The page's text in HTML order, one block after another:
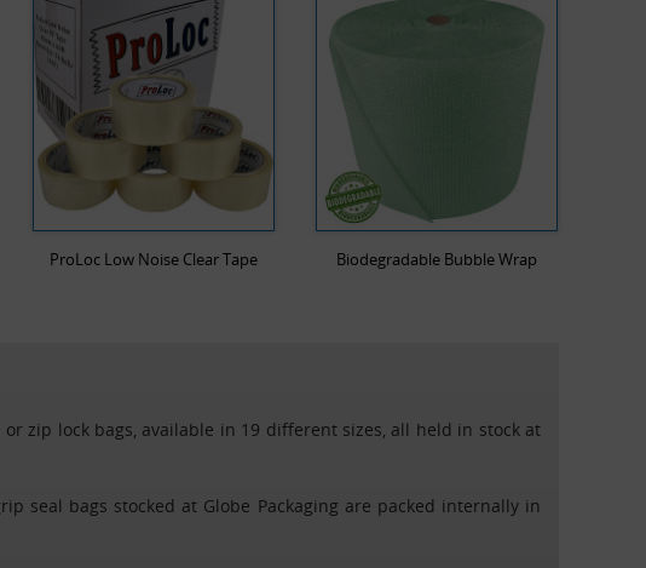
ProLoc Low Noise Clear Tape Biodegradable Bubble Wrap
zip lock bags, available in 19 different sizes, all held in stock at
seal bags stocked at Globe Packaging are packed internally in